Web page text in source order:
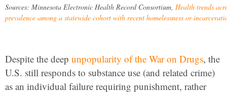
Sources: Minnesota Electronic Health Record Consortium, Health trends
prevalence among a statewide cohort with recent homelessness or
Despite the deep unpopularity of the War on Drugs, the
U.S. still responds to substance use (and related crime)
as an individual failure requiring punishment, rather